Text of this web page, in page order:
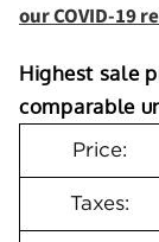
our COVID-19
Highest sale
comparable
Price:
Taxes: